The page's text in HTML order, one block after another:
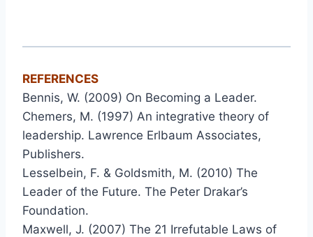
REFERENCES
Bennis, W. (2009) On Becoming a Leader.
Chemers, M. (1997) An integrative theory of
leadership. Lawrence Erlbaum Associates,
Publishers.
Lesselbein, F. & Goldsmith, M. (2010) The
Leader of the Future. The Peter Drakar’s
Foundation.
Maxwell, J. (2007) The 21 Irrefutable Laws of